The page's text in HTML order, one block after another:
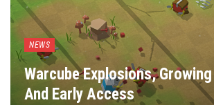
NEWS
Warcube Explosions,
And Early Access